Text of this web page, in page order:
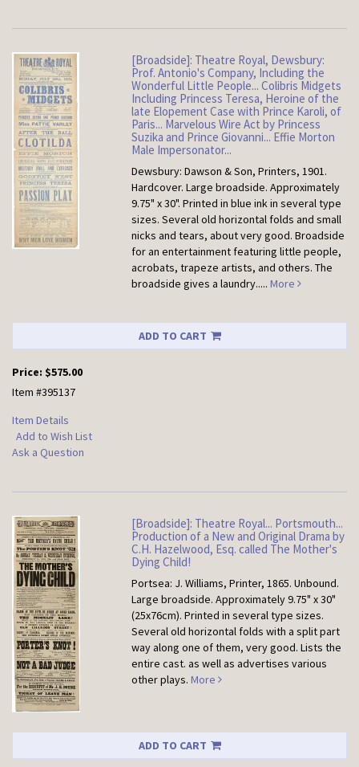
[Broadside]: Theatre Royal, Dewsbury:
Prof. Antonio's Company, Including the
Wonderful Little People... Colibris Midgets
Including Princess Teresa, Heroine of the
late Elopement Case with Prince Karoli, of
Paris... Marvelous Wire Act by Princess
Suzika and Prince Giovanni... Effie Morton
Male Impersonator...
Dewsbury: Dawson & Son, Printers, 1901.
Hardcover.Large broadside. Approximately
9.75" x 30". Printed in blue ink in several type
sizes. Several old horizontal folds and small
nicks and tears, about very good. Broadside
for an entertainment featuring little people,
acrobats, trapeze artists, and others. The
broadside gives a laundry.....More
ADD TO CART
Price: $575.00
Item #395137
Item Details
Add to Wish List
Ask a Question
[Broadside]: Theatre Royal... Portsmouth...
Production of a New and Original Drama by
C.H. Hazelwood, Esq. called The Mother's
Dying Child!
Portsea: J. Williams, Printer, 1865. Unbound.
Large broadside. Approximately 9.75" x 30"
(25x76cm). Printed in several type sizes.
Several old horizontal folds with a split part
way along one of them, very good. Lists the
entire cast. as well as advertises various
other plays. More
ADD TO CART